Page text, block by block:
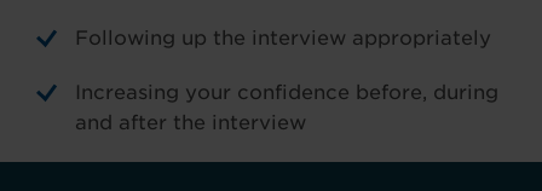
Following up the interview appropriately
Increasing your confidence before, during
and after the interview